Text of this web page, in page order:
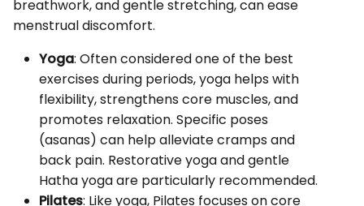
breathwork, and gentle stretching, can ease
menstrual discomfort.
Yoga: Often considered one of the best
exercises during periods, yoga helps with
flexibility, strengthens core muscles, and
promotes relaxation. Specific poses
(asanas) can help alleviate cramps and
back pain. Restorative yoga and gentle
Hatha yoga are particularly recommended.
Pilates: Like yoga, Pilates focuses on core